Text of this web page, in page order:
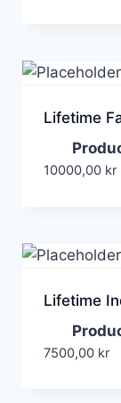
Lifetime
10000,00 kr
Lifetime
7500,00 kr